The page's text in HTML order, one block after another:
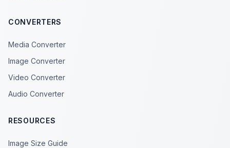
CONVERTERS
Media Converter
Image Converter
Video Converter
Audio Converter
RESOURCES
Image Size Guide